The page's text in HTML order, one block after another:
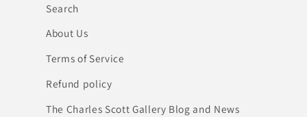
Search
About Us
Terms of Service
Refund policy
The Charles Scott Gallery Blog and News